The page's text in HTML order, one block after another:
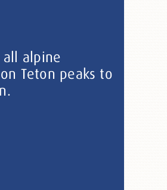
all alpine
Teton peaks to